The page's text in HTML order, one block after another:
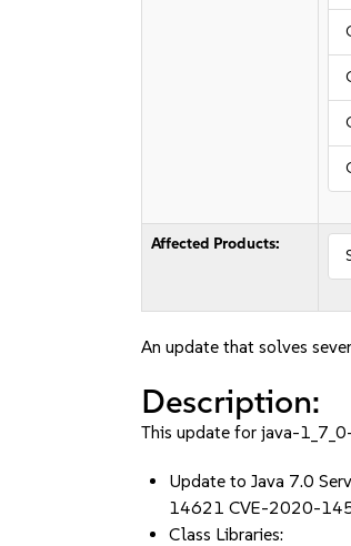
Affected Products:
An update that solves
Description:
This update for java-
Update to Java 7.0
14621 CVE-2020-
Class Libraries: